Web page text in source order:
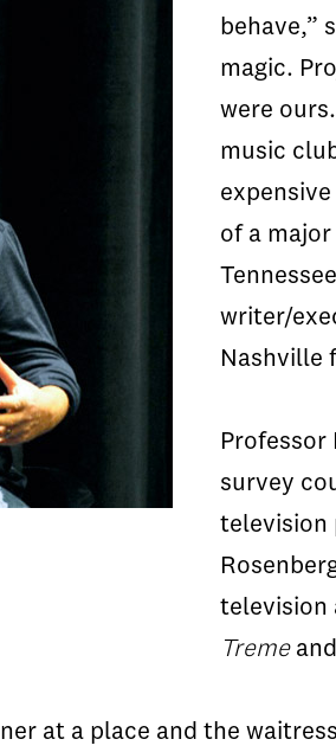
behave,”
magic.
were
music
of a
writer/
Nashville
Professor
survey
television
television
Treme
at a place and the